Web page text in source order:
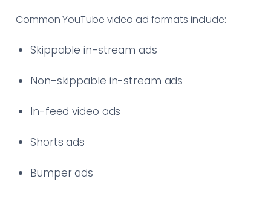
Common YouTube video ad formats include:
Skippable in-stream ads
Non-skippable in-stream ads
In-feed video ads
Shorts ads
Bumper ads